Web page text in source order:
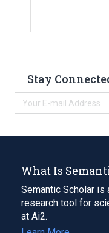
Stay
What Is
Semantic Scholar
research tool for
at Ai2.